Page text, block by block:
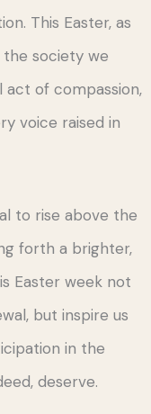
This Easter, as
society we
of compassion,
voice raised in
to rise above the
forth a brighter,
Easter week not
but inspire us
in the
deserve.